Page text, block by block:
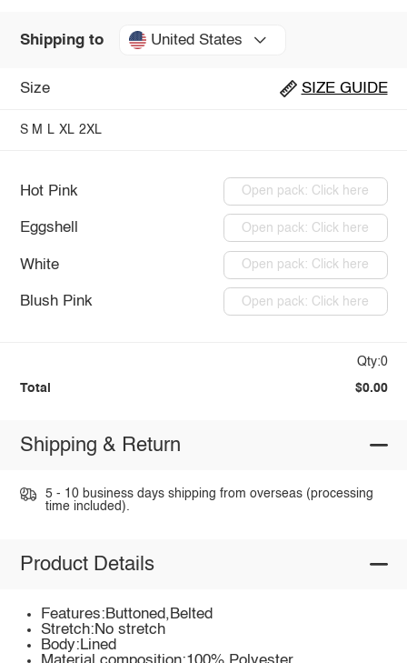
Shipping to United States
Size SIZE GUIDE
S M L XL 2XL
Hot Pink Open pack: Click here
Eggshell Open pack: Click here
White Open pack: Click here
Blush Pink Open pack: Click here
Qty:0
Total $0.00
Shipping & Return
5 - 10 business days shipping from overseas (processing
time included).
Product Details
Features:Buttoned,Belted
Stretch:No stretch
Body:Lined